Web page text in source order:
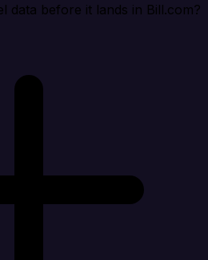
data before it lands in Bill.com?